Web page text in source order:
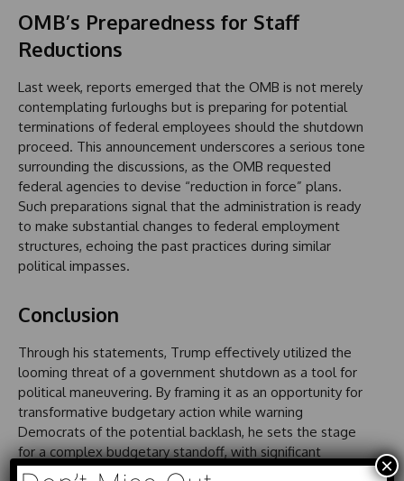
OMB’s Preparedness for Staff
Reductions
Last week, reports emerged that the OMB is not merely
contemplating furloughs but is preparing for potential
terminations of federal employees should the shutdown
proceed. This announcement underscores a serious tone
surrounding the discussions, as the OMB requested
federal agencies to devise “reduction in force” plans.
Such preparations signal that the administration is ready
to make substantial changes to federal employment
structures, echoing the past practices during similar
political impasses.
Conclusion
Through his statements, Trump effectively utilized the
looming threat of a government shutdown as a tool for
political maneuvering. By framing it as an opportunity for
transformative budgetary action while warning
Democrats of the potential backlash, he sets the stage
for a complex budgetary standoff, with significant
implications for the future. His reliance on figures like
×